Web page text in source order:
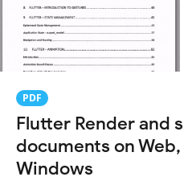
PDF
Flutter Render and
documents on
Windows